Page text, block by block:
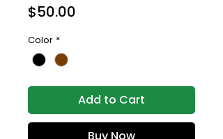
$50.00
Color *
Add to Cart